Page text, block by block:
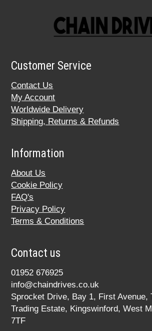
Customer Service
Contact Us
My Account
Worldwide Delivery
Shipping, Returns & Refunds
Information
About Us
Cookie Policy
FAQ's
Privacy Policy
Terms & Conditions
Contact us
01952 676925
info@chaindrives.co.uk
Sprocket Drive, Bay 1, First Avenue,
Trading Estate, Kingswinford, West
7TF